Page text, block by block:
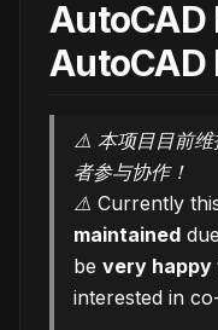
AutoCAD
AutoCAD
⚠️ 本项目目前维
者参与协作！
⚠️ Currently
maintained
be very
interested in